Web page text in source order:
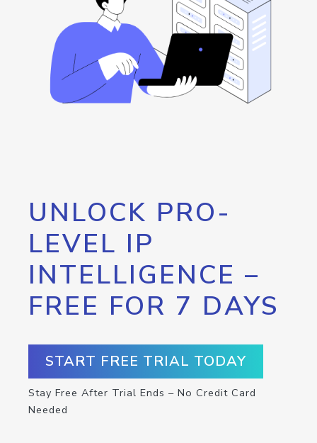
UNLOCK PRO-
LEVEL IP
INTELLIGENCE –
FREE FOR 7 DAYS
START FREE TRIAL TODAY
Stay Free After Trial Ends – No Credit Card
Needed